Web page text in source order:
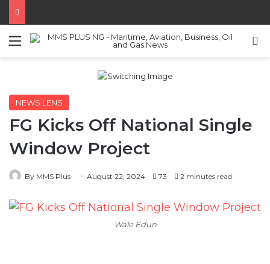
Menu
NEWS LENS
FG Kicks Off National Single
Window Project
By MMS Plus August 22, 2024 73 2 minutes read
Wale Edun